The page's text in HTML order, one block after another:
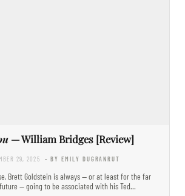
— William Bridges [Review]
29, 2025 - BY EMILY DUGRANRUT
Brett Goldstein is always — or at least for the far
— going to be associated with his Ted…